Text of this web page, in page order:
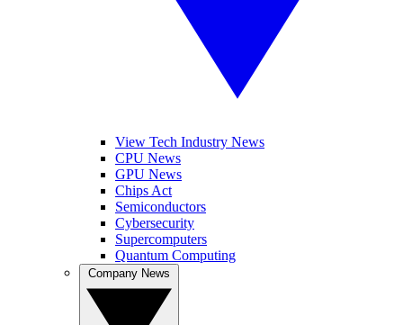
View Tech Industry News
CPU News
GPU News
Chips Act
Semiconductors
Cybersecurity
Supercomputers
Quantum Computing